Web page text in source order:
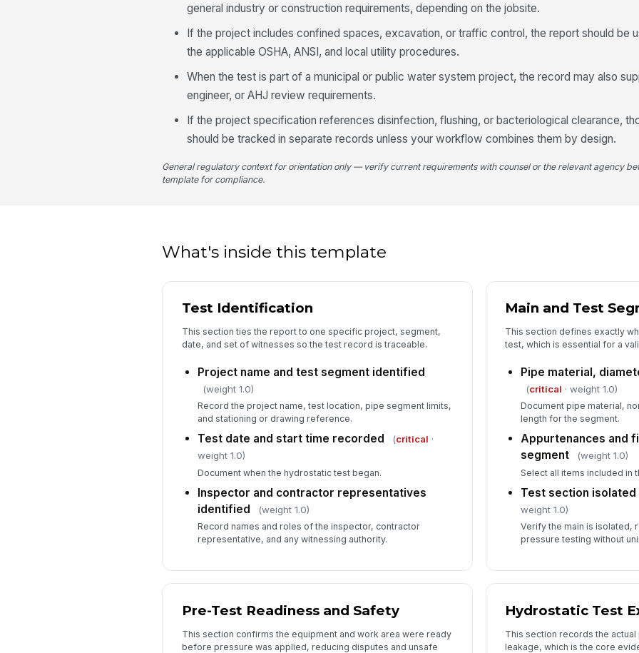
general industry or construction requirements, depending on the jobsite.
If the project includes confined spaces, excavation, or traffic control, the report should be
the applicable OSHA, ANSI, and local utility procedures.
When the test is part of a municipal or public water system project, the record may also
engineer, or AHJ review requirements.
If the project specification references disinfection, flushing, or bacteriological clearance,
should be tracked in separate records unless your workflow combines them by design.
General regulatory context for orientation only — verify current requirements with counsel or the relevant agency
template for compliance.
What's inside this template
Test Identification
This section ties the report to one specific project, segment,
date, and set of witnesses so the test record is traceable.
Project name and test segment identified
(weight 1.0)
Record the project name, test location, pipe segment limits,
and stationing or drawing reference.
Test date and start time recorded (critical ·
weight 1.0)
Document when the hydrostatic test began.
Inspector and contractor representatives
identified
(weight 1.0)
Record names and roles of the inspector, contractor
representative, and any witnessing authority.
Main and Test
This section defines exactly
test, which is essential for a
Pipe material,
(critical · weight 1.0)
Document pipe material,
length for the segment.
Appurtenances and
segment
(weight 1.0)
Select all items included in
Test section
weight 1.0)
Verify the main is isolated,
pressure testing without
Pre-Test Readiness and Safety
This section confirms the equipment and work area were ready
before pressure was applied, reducing disputes and unsafe
Hydrostatic Test
This section records the
leakage, which is the core